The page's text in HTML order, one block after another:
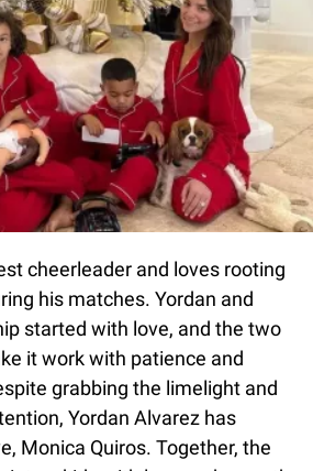
cheerleader and loves rooting
his matches. Yordan and
started with love, and the two
it work with patience and
grabbing the limelight and
Yordan Alvarez has
Monica Quiros. Together, the